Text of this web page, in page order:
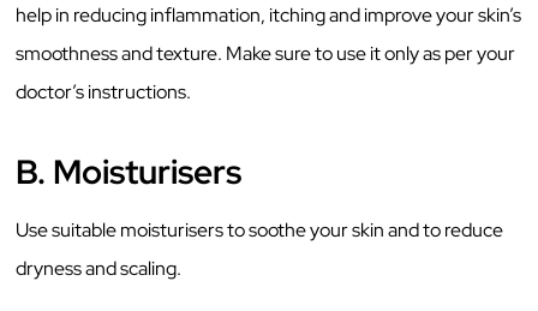
help in reducing inflammation, itching and improve your skin’s
smoothness and texture. Make sure to use it only as per your
doctor’s instructions.
B. Moisturisers
Use suitable moisturisers to soothe your skin and to reduce
dryness and scaling.